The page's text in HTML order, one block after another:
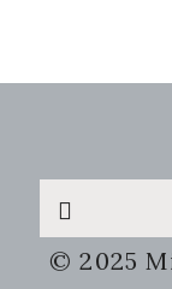
Search
this
website
© 2025